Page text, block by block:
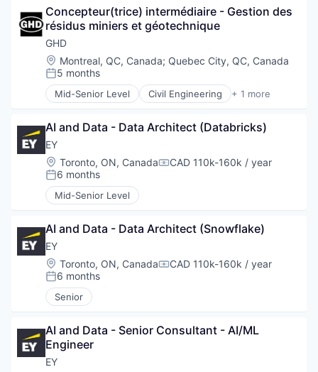
IT Services
Management Consulting
Natural Resources
Professional / Business Services
Professional Services
Real Estate
Science and Engineering
Service Industry
Sustainability
Transportation
Waste Management
Water
Financial Services
Professional Services
Concepteur(trice) intermédiaire - Gestion des
résidus miniers et géotechnique
GHD
Location:
Montreal, QC, Canada; Quebec City, QC, Canada
Posted:
5 months
Mid-Senior Level Civil Engineering + 1 more
Construction
AI and Data - Data Architect (Databricks)
EY
Location:
Toronto, ON, CanadaCompensation:
CAD 110k-160k / year
Posted:
6 months
Mid-Senior Level
AI and Data - Data Architect (Snowflake)
EY
Location:
Toronto, ON, CanadaCompensation:
CAD 110k-160k / year
Posted:
6 months
Senior
AI and Data - Senior Consultant - AI/ML
Engineer
EY